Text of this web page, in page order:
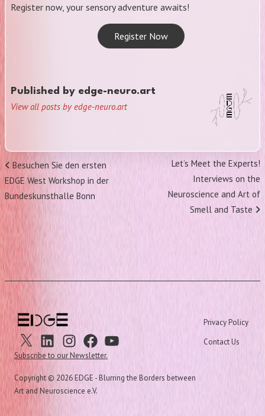
Register now, your sensory adventure awaits!
Register Now
Published by edge-neuro.art
View all posts by edge-neuro.art
Post
navigation
Previous
Post
Besuchen Sie den ersten
EDGE West Workshop in der
Bundeskunsthalle Bonn
Next
Let’s Meet the Experts!
Interviews on the
Neuroscience and Art of
Smell and Taste
X Linkedin
Instagram
Facebook
Youtube
Subscribe to our Newsletter.
Copyright © 2026 EDGE - Blurring the Borders between
Art and Neuroscience e.V.
Privacy Policy
Contact Us